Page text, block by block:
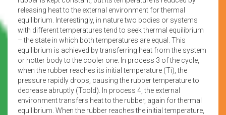
releasing heat to the external environment for thermal
equilibrium. Interestingly, in nature two bodies or systems
with different temperatures tend to seek thermal equilibrium
– the state in which both temperatures are equal. This
equilibrium is achieved by transferring heat from the system
or hotter body to the cooler one. In process 3 of the cycle,
when the rubber reaches its initial temperature (Ti), the
pressure rapidly drops, causing the rubber temperature to
decrease abruptly (Tcold). In process 4, the external
environment transfers heat to the rubber, again for thermal
equilibrium. When the rubber reaches the initial temperature,